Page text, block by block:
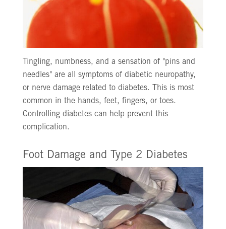
Tingling, numbness, and a sensation of "pins and
needles" are all symptoms of diabetic neuropathy,
or nerve damage related to diabetes. This is most
common in the hands, feet, fingers, or toes.
Controlling diabetes can help prevent this
complication.
Foot Damage and Type 2 Diabetes